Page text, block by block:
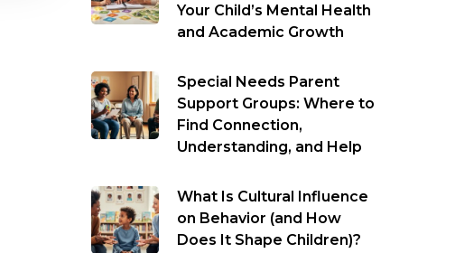
Your Child’s Mental Health
and Academic Growth
Special Needs Parent
Support Groups: Where to
Find Connection,
Understanding, and Help
What Is Cultural Influence
on Behavior (and How
Does It Shape Children)?